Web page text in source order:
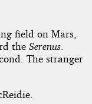
field on Mars,
the Serenus.
The stranger